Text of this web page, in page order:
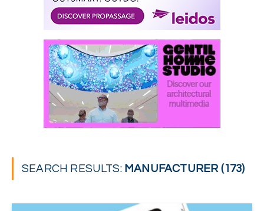
SEARCH RESULTS: MANUFACTURER (173)